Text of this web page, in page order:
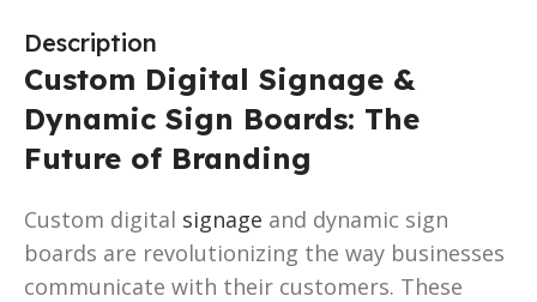
Description
Custom Digital Signage &
Dynamic Sign Boards: The
Future of Branding
Custom digital signage and dynamic sign
boards are revolutionizing the way businesses
communicate with their customers. These